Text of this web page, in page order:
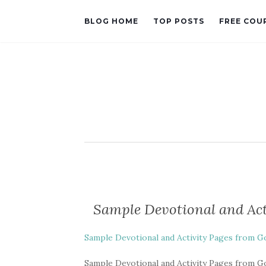
BLOG HOME TOP POSTS FREE
Sample Devotional and
Sample Devotional and Activity Pages from
Sample Devotional and Activity Pages from